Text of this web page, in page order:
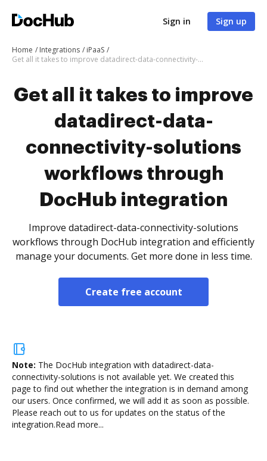
Sign in Sign up
Home Integrations
iPaaS
Get all it takes to improve datadirect-data-connectivity-solutions workflows through DocHub integration
Get all it takes to improve
datadirect-data-
connectivity-solutions
workflows through
DocHub integration
Improve datadirect-data-connectivity-solutions
workflows through DocHub integration and efficiently
manage your documents. Get more done in less time.
Create free account
Note: The DocHub integration with datadirect-data-
connectivity-solutions is not available yet. We created this
page to find out whether the integration is in demand among
our users. Once confirmed, we will add it as soon as possible.
Please reach out to us for updates on the status of the
integration.Read more...